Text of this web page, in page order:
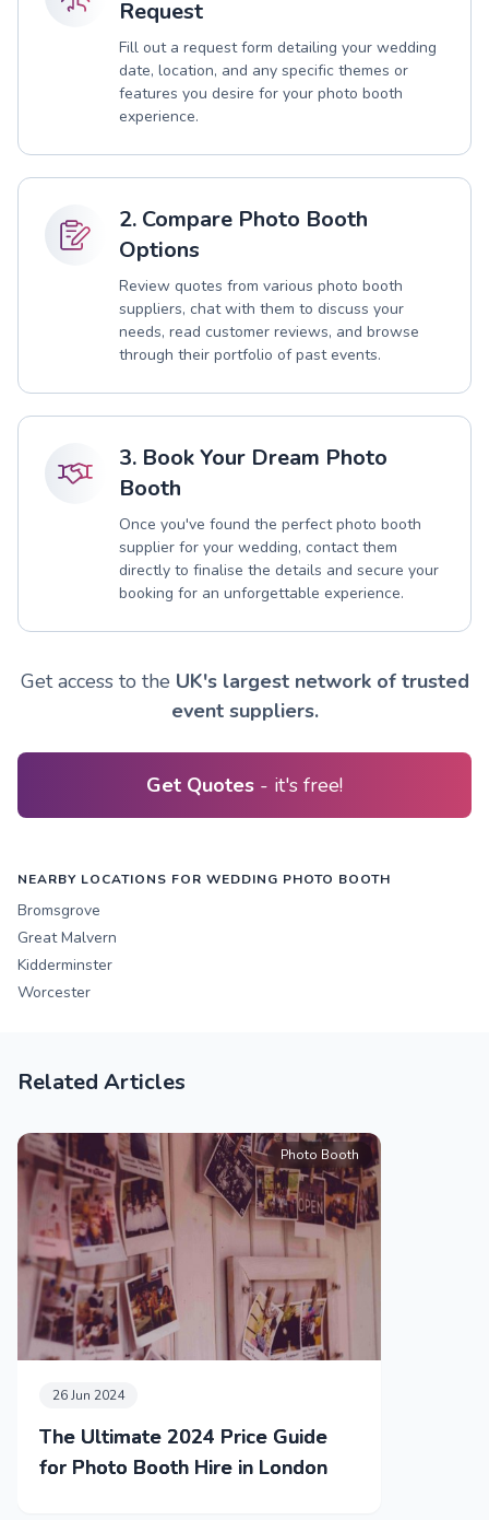
Request
Fill out a request form detailing your wedding
date, location, and any specific themes or
features you desire for your photo booth
experience.
2. Compare Photo Booth
Options
Review quotes from various photo booth
suppliers, chat with them to discuss your
needs, read customer reviews, and browse
through their portfolio of past events.
3. Book Your Dream Photo
Booth
Once you've found the perfect photo booth
supplier for your wedding, contact them
directly to finalise the details and secure your
booking for an unforgettable experience.
Get access to the UK's largest network of trusted
event suppliers.
Get Quotes - it's free!
NEARBY LOCATIONS FOR WEDDING PHOTO BOOTH
Bromsgrove
Great Malvern
Kidderminster
Worcester
Related Articles
Photo Booth
26 Jun 2024
The Ultimate 2024 Price Guide
for Photo Booth Hire in London